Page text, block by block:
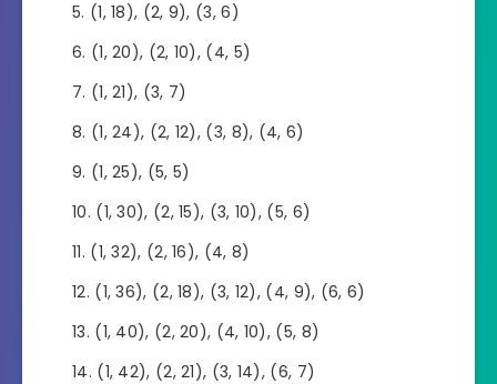
(1, 18), (2, 9), (3, 6)
(1, 20), (2, 10), (4, 5)
(1, 21), (3, 7)
(1, 24), (2, 12), (3, 8), (4, 6)
(1, 25), (5, 5)
(1, 30), (2, 15), (3, 10), (5, 6)
(1, 32), (2, 16), (4, 8)
(1, 36), (2, 18), (3, 12), (4, 9), (6, 6)
(1, 40), (2, 20), (4, 10), (5, 8)
(1, 42), (2, 21), (3, 14), (6, 7)